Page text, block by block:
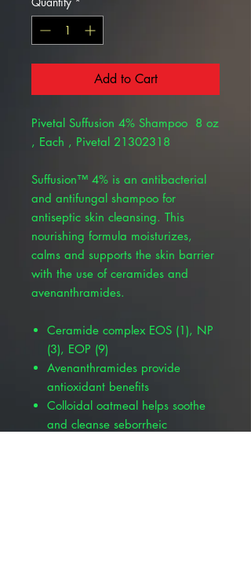
Add to Cart
Pivetal Suffusion 4% Shampoo 8 oz
, Each , Pivetal 21302318
Suffusion™ 4% is an antibacterial
and antifungal shampoo for
antiseptic skin cleansing. This
nourishing formula moisturizes,
calms and supports the skin barrier
with the use of ceramides and
avenanthramides.
Ceramide complex EOS (1), NP
(3), EOP (9)
Avenanthramides provide
antioxidant benefits
Colloidal oatmeal helps soothe
and cleanse seborrheic